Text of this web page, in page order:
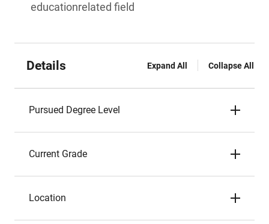
educationrelated field
Details Expand All Collapse All
Pursued Degree Level
Current Grade
Location